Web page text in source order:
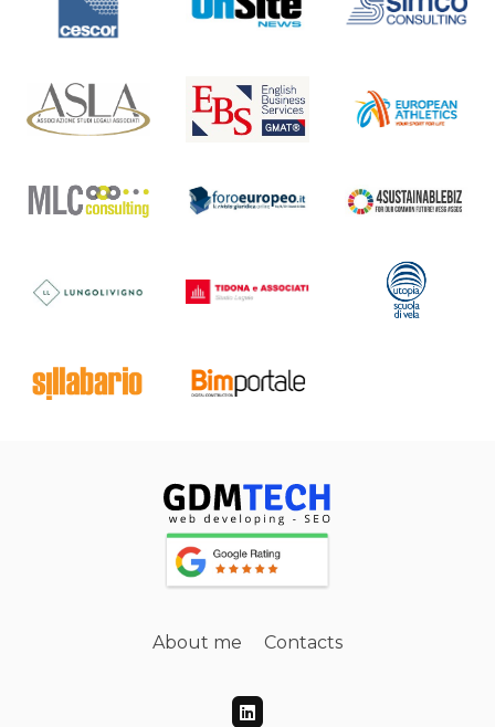
About me Contacts